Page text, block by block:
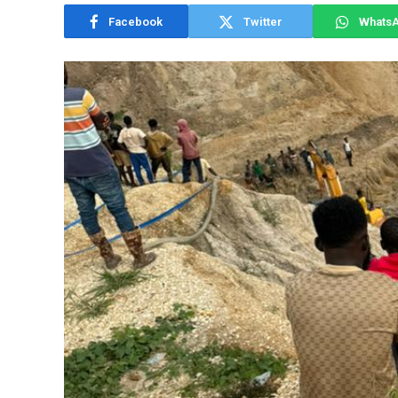
Facebook Twitter